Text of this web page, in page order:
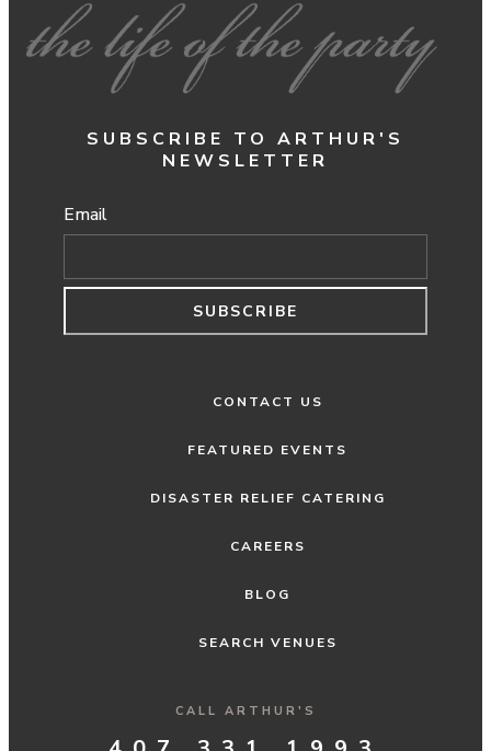
SUBSCRIBE TO ARTHUR'S
NEWSLETTER
Email
SUBSCRIBE
CONTACT US
FEATURED EVENTS
DISASTER RELIEF CATERING
CAREERS
BLOG
SEARCH VENUES
CALL ARTHUR'S